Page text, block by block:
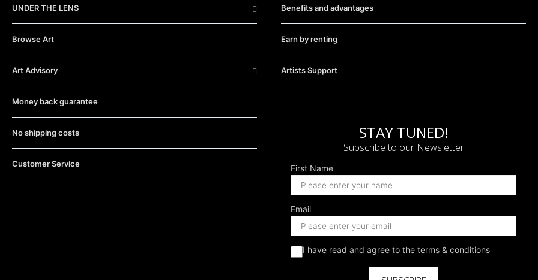
UNDER THE LENS
Browse Art
Art Advisory
Money back guarantee
No shipping costs
Customer Service
Benefits and advantages
Earn by renting
Artists Support
STAY TUNED!
Subscribe to our Newsletter
First Name
Email
I have read and agree to the terms & conditions